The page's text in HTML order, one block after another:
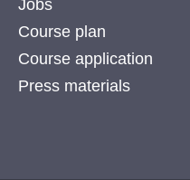
Jobs
Course plan
Course application
Press materials